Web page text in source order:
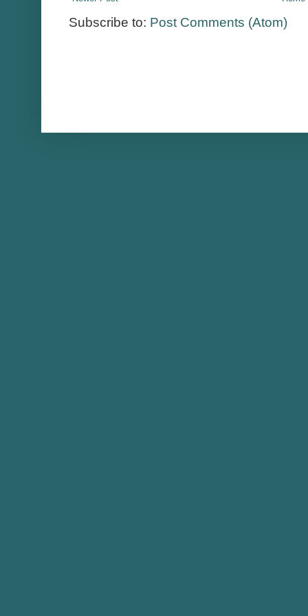
Subscribe to: Post Comments (Atom)